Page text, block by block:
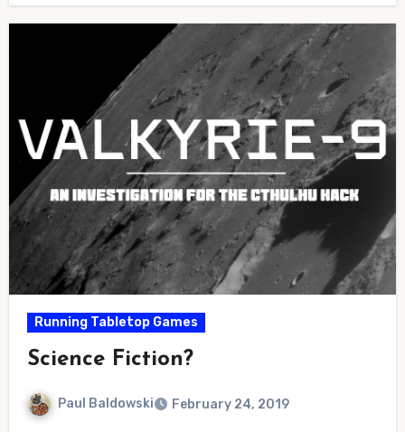
Running Tabletop Games
Science Fiction?
Paul Baldowski February 24, 2019